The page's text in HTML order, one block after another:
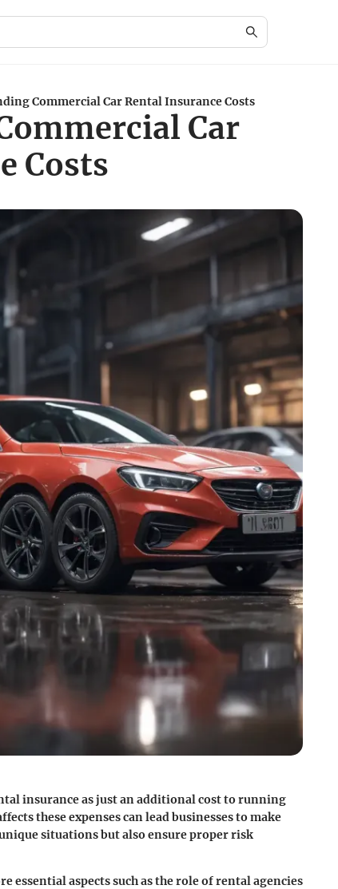
Commercial Car Rental Insurance Costs
Car
Costs
insurance as just an additional cost to running
these expenses can lead businesses to make
situations but also ensure proper risk
essential aspects such as the role of rental agencies